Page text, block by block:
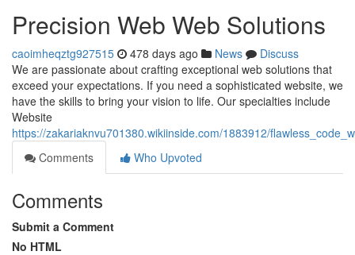
Precision Web Web Solutions
caoimheqztg927515 478 days ago News
Discuss
We are passionate about crafting exceptional web solutions that
exceed your expectations. If you need a sophisticated website, we
have the skills to bring your vision to life. Our specialties include
Website
https://zakariaknvu701380.wikiinside.com/1883912/
Comments
Who Upvoted
Comments
Submit a Comment
No HTML